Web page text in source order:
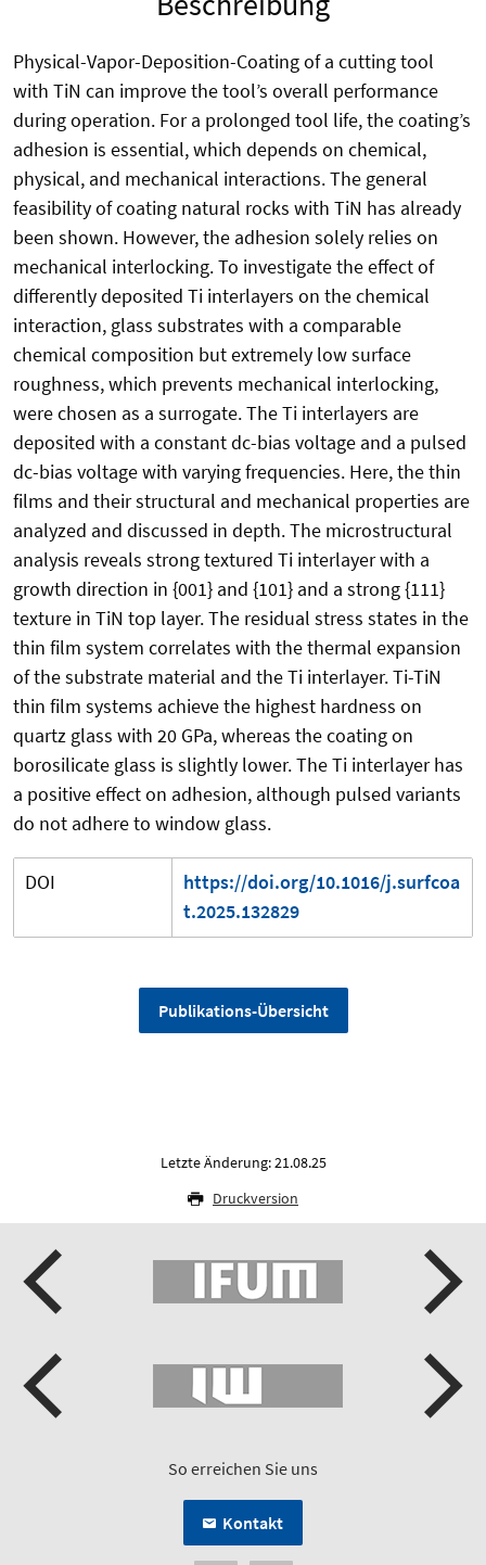
Physical-Vapor-Deposition-Coating of a cutting tool
with TiN can improve the tool’s overall performance
during operation. For a prolonged tool life, the coating’s
adhesion is essential, which depends on chemical,
physical, and mechanical interactions. The general
feasibility of coating natural rocks with TiN has already
been shown. However, the adhesion solely relies on
mechanical interlocking. To investigate the effect of
differently deposited Ti interlayers on the chemical
interaction, glass substrates with a comparable
chemical composition but extremely low surface
roughness, which prevents mechanical interlocking,
were chosen as a surrogate. The Ti interlayers are
deposited with a constant dc-bias voltage and a pulsed
dc-bias voltage with varying frequencies. Here, the thin
films and their structural and mechanical properties are
analyzed and discussed in depth. The microstructural
analysis reveals strong textured Ti interlayer with a
growth direction in {001} and {101} and a strong {111}
texture in TiN top layer. The residual stress states in the
thin film system correlates with the thermal expansion
of the substrate material and the Ti interlayer. Ti-TiN
thin film systems achieve the highest hardness on
quartz glass with 20 GPa, whereas the coating on
borosilicate glass is slightly lower. The Ti interlayer has
a positive effect on adhesion, although pulsed variants
do not adhere to window glass.
DOI
https://doi.org/10.1016/j.surfcoa
t.2025.132829
Publikations-Übersicht
Letzte Änderung: 21.08.25
Druckversion
So erreichen Sie uns
Kontakt